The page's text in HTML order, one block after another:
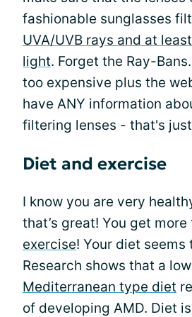
fashionable sunglasses
UVA/UVB rays and at
light. Forget the Ray-
too expensive plus the
have ANY information
filtering lenses - that's
Diet and exercise
I know you are very
that’s great! You get
exercise! Your diet seems
Research shows that a
Mediterranean type diet
of developing AMD. Diet